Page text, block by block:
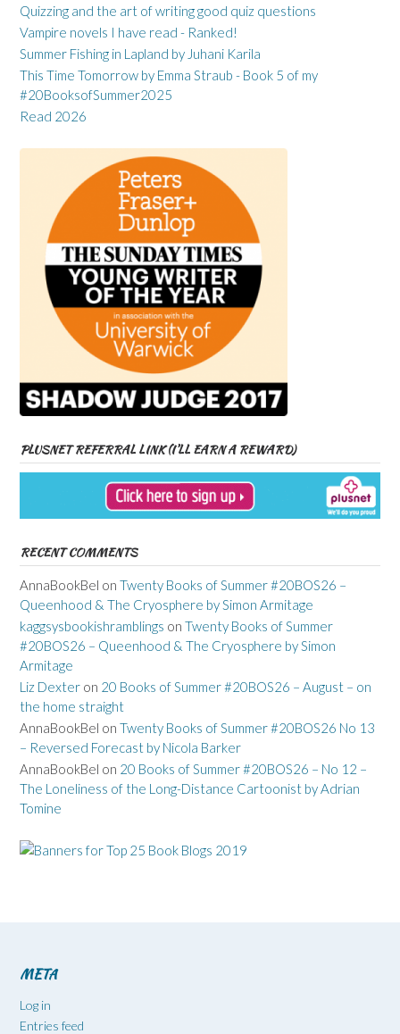
Quizzing and the art of writing good quiz questions
Vampire novels I have read - Ranked!
Summer Fishing in Lapland by Juhani Karila
This Time Tomorrow by Emma Straub - Book 5 of my
#20BooksofSummer2025
Read 2026
PLUSNET REFERRAL LINK (I’LL EARN A REWARD)
RECENT COMMENTS
AnnaBookBel on Twenty Books of Summer #20BOS26 –
Queenhood & The Cryosphere by Simon Armitage
kaggsysbookishramblings on Twenty Books of Summer
#20BOS26 – Queenhood & The Cryosphere by Simon
Armitage
Liz Dexter on 20 Books of Summer #20BOS26 – August – on
the home straight
AnnaBookBel on Twenty Books of Summer #20BOS26 No 13
– Reversed Forecast by Nicola Barker
AnnaBookBel on 20 Books of Summer #20BOS26 – No 12 –
The Loneliness of the Long-Distance Cartoonist by Adrian
Tomine
META
Log in
Entries feed